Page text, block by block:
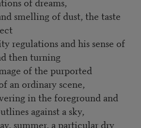
smelling of dust, the taste
regulations and his sense of
then turning
of the purported
an ordinary scene,
in the foreground and
against a sky,
summer, a particular dry